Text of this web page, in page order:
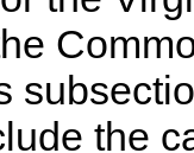
the